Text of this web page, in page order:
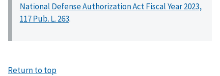
National Defense Authorization Act Fiscal Year 2023,
117 Pub. L. 263.
Return to top